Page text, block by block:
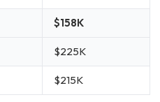
$158K
$225K
$215K